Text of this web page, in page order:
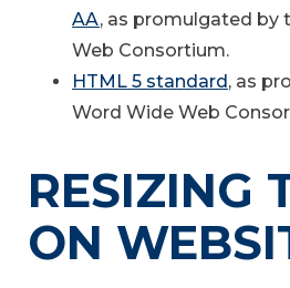
AA, as promulgated by
Web Consortium.
HTML 5 standard, as
Word Wide Web
RESIZING
ON